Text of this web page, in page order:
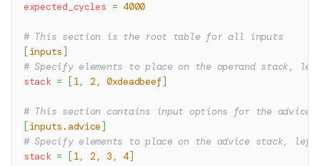
expected_cycles = 4000
# This section is the root table for all inputs
[ inputs ]
# Specify elements to place on the operand stack,
stack = [ 1, 2 , 0xdeadbeef]
# This section contains input options for the advice
[ inputs.advice ]
# Specify elements to place on the advice stack,
stack = [ 1, 2 , 3 , 4]